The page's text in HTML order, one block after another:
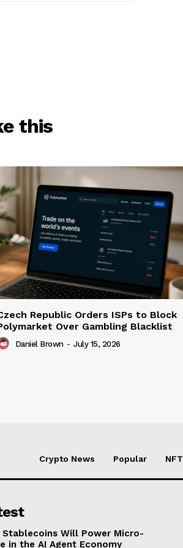
this
Republic Orders ISPs to Block
Over Gambling Blacklist
Daniel Brown - July 15, 2026
Crypto News Popular NFT
Stablecoins Will Power Micro-
in the AI Agent Economy